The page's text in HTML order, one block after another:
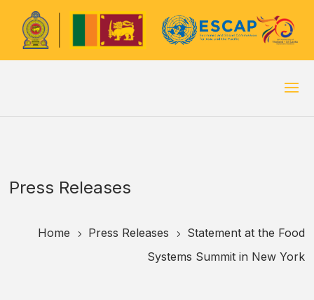
Press Releases
Home 5 Press Releases 5
Statement at the Food
Systems Summit in New York